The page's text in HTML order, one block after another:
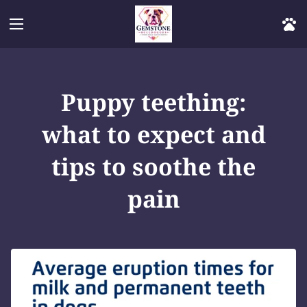
Puppy teething:
what to expect and
tips to soothe the
pain